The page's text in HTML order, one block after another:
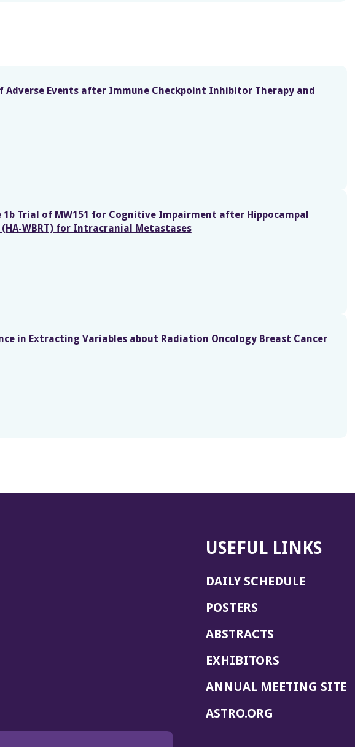
Adverse Events after Immune Checkpoint Inhibitor Therapy and
1b Trial of MW151 for Cognitive Impairment after Hippocampal
WBRT) for Intracranial Metastases
in Extracting Variables about Radiation Oncology Breast Cancer
USEFUL LINKS
DAILY SCHEDULE
POSTERS
ABSTRACTS
EXHIBITORS
ANNUAL MEETING SITE
ASTRO.ORG